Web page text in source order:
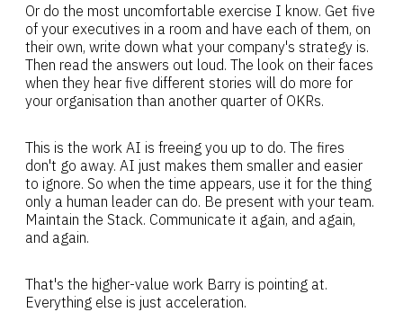
Or do the most uncomfortable exercise I know. Get five
of your executives in a room and have each of them, on
their own, write down what your company's strategy is.
Then read the answers out loud. The look on their faces
when they hear five different stories will do more for
your organisation than another quarter of OKRs.
This is the work AI is freeing you up to do. The fires
don't go away. AI just makes them smaller and easier
to ignore. So when the time appears, use it for the thing
only a human leader can do. Be present with your team.
Maintain the Stack. Communicate it again, and again,
and again.
That's the higher-value work Barry is pointing at.
Everything else is just acceleration.